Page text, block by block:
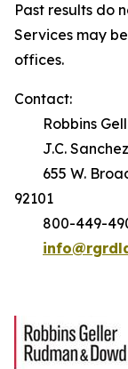
Past results do
Services may
offices.
Contact:
Robbins
J.C.
655 W.
92101
800-449-